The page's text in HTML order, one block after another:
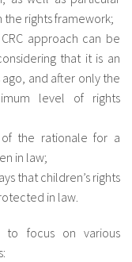
the rights framework;
approach can be
that it is an
and after only the
level of rights
the rationale for a
in law;
that children’s rights
in law.
to focus on various